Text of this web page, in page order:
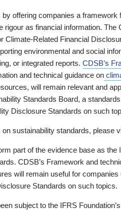
offering companies a framework
rigour as financial information.
Climate-Related Financial
environmental and social
or integrated reports. CDSB’s
and technical guidance on
will remain relevant and
Standards Board, a
Disclosure Standards on such
sustainability standards, please
part of the evidence base as the
CDSB’s Framework and
will remain useful for
Standards on such topics.
subject to the IFRS